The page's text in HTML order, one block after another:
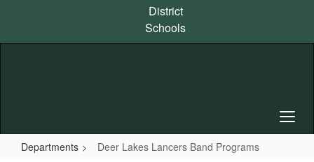
content
District
Schools
Departments Deer Lakes Lancers Band Programs